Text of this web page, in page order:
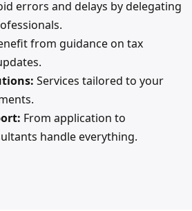
errors and delays by delegating
from guidance on tax
Services tailored to your
From application to
handle everything.